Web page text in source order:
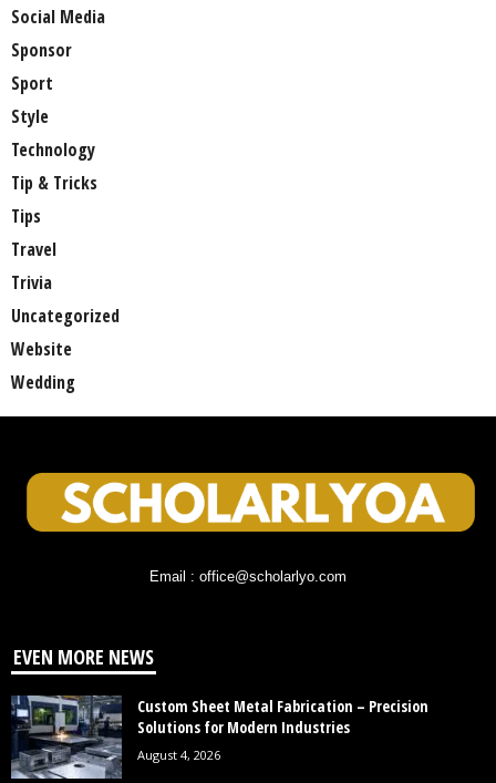
Social Media
Sponsor
Sport
Style
Technology
Tip & Tricks
Tips
Travel
Trivia
Uncategorized
Website
Wedding
Email : office@scholarlyo.com
EVEN MORE NEWS
Custom Sheet Metal Fabrication – Precision
Solutions for Modern Industries
August 4, 2026